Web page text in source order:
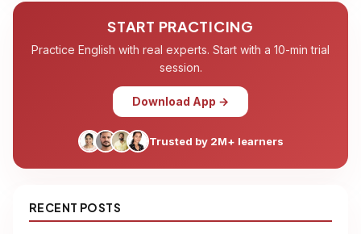
START PRACTICING
Practice English with real experts. Start with a 10-min trial
session.
Download App →
Trusted by 2M+ learners
RECENT POSTS